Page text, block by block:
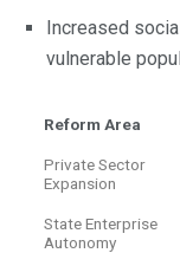
Increased
vulnerable
Reform Area
Private Sector
Expansion
State Enterprise
Autonomy